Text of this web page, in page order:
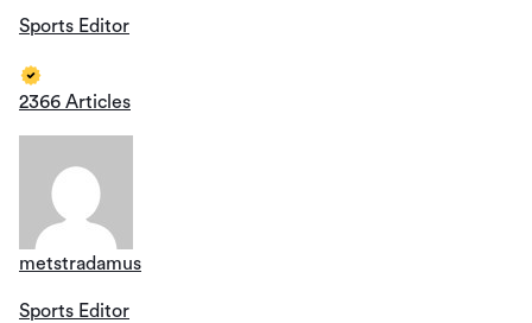
Sports Editor
2366 Articles
metstradamus
Sports Editor